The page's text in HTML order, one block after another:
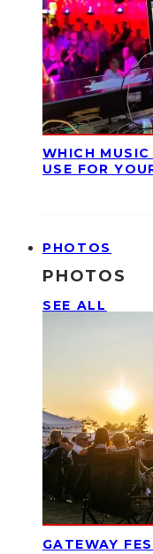
WHICH
USE FOR
PHOTOS
PHOTOS
SEE ALL
GATEWAY